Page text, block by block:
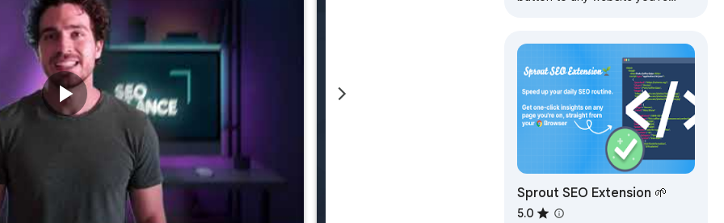
Sprout SEO Extension 🌱
5.0